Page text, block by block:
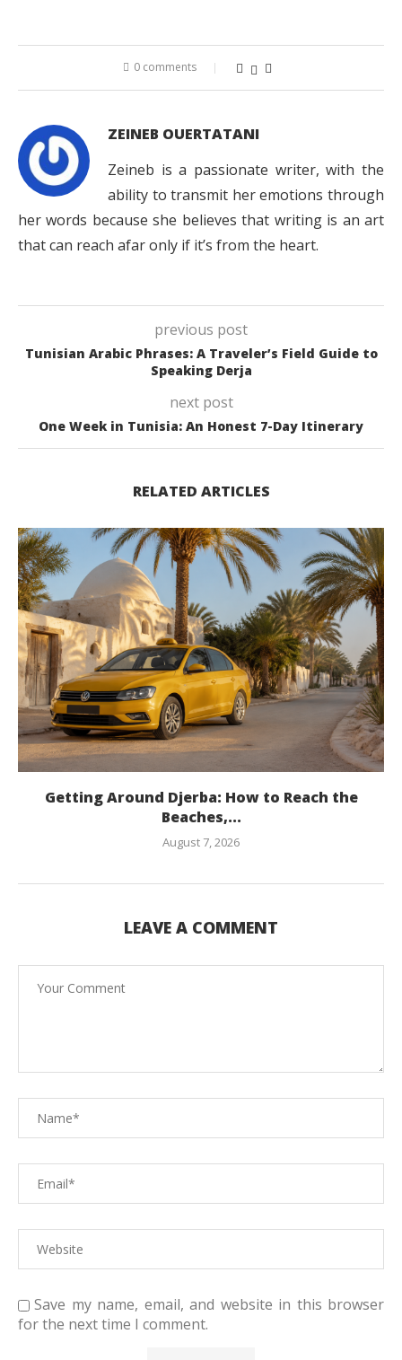
0 comments
ZEINEB OUERTATANI
Zeineb is a passionate writer, with the
ability to transmit her emotions through
her words because she believes that writing is an art
that can reach afar only if it’s from the heart.
previous post
Tunisian Arabic Phrases: A Traveler’s Field Guide to
Speaking Derja
next post
One Week in Tunisia: An Honest 7-Day Itinerary
RELATED ARTICLES
Getting Around Djerba: How to Reach the
Beaches,...
August 7, 2026
LEAVE A COMMENT
Save my name, email, and website in this browser
for the next time I comment.